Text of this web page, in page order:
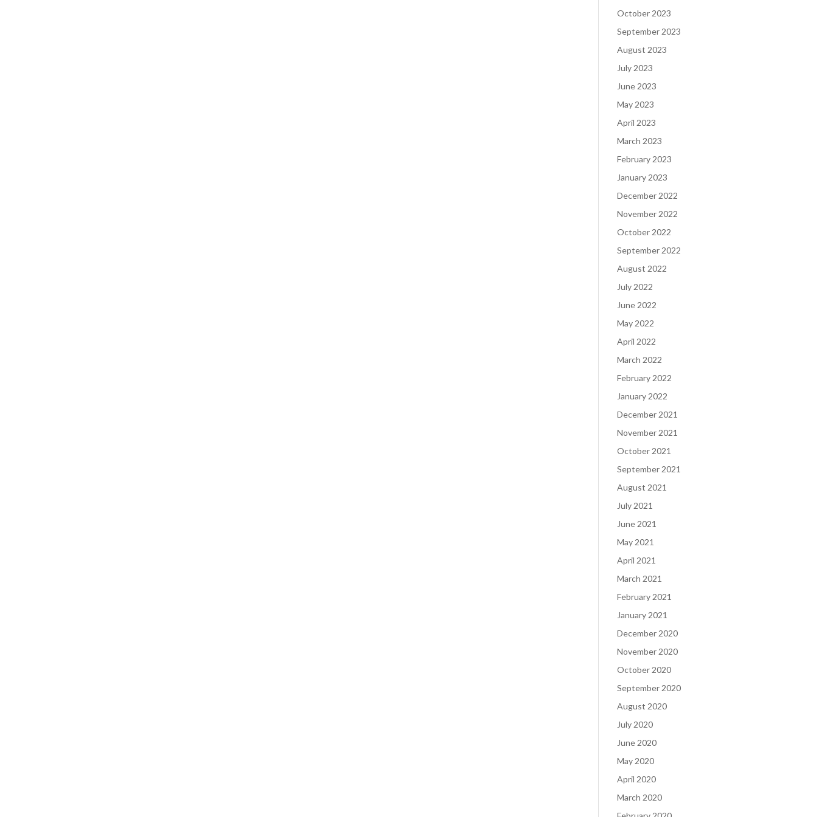
October 2023
September 2023
August 2023
July 2023
June 2023
May 2023
April 2023
March 2023
February 2023
January 2023
December 2022
November 2022
October 2022
September 2022
August 2022
July 2022
June 2022
May 2022
April 2022
March 2022
February 2022
January 2022
December 2021
November 2021
October 2021
September 2021
August 2021
July 2021
June 2021
May 2021
April 2021
March 2021
February 2021
January 2021
December 2020
November 2020
October 2020
September 2020
August 2020
July 2020
June 2020
May 2020
April 2020
March 2020